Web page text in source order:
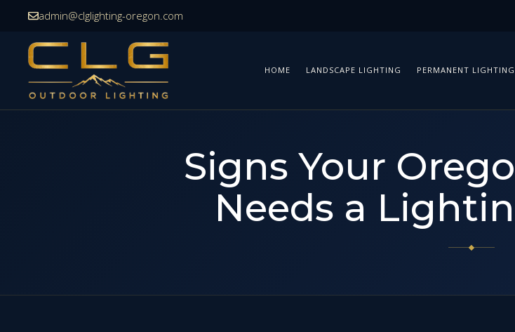
content
admin@clglighting-oregon.com
HOME LANDSCAPE LIGHTING PERMANENT LIGHTING
Signs Your
Needs a